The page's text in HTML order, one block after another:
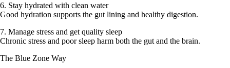
6. Stay hydrated with clean water
Good hydration supports the gut lining and healthy digestion.
7. Manage stress and get quality sleep
Chronic stress and poor sleep harm both the gut and the brain.
The Blue Zone Way